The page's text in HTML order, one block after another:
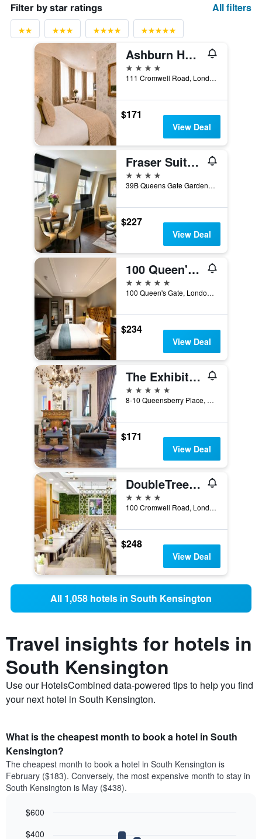
Filter by star ratings All filters
Ashburn Hotel
4 stars
111 Cromwell Road, London, United Kingdom
$171
View Deal
Fraser Suites Queens Gate
4 stars
39B Queens Gate Gardens, London, United Kingdom
$227
View Deal
100 Queen's Gate Hotel London Kensington, Curio Collection by Hilton
5 stars
100 Queen's Gate, London, United Kingdom
$234
View Deal
The Exhibitionist Hotel
5 stars
8-10 Queensberry Place, London, United Kingdom
$171
View Deal
DoubleTree by Hilton London Kensington
4 stars
100 Cromwell Road, London, United Kingdom
$248
View Deal
All 1,058 hotels in South Kensington
Travel insights for hotels in
South Kensington
Use our HotelsCombined data-powered tips to help you find
your next hotel in South Kensington.
What is the cheapest month to book a hotel in South
Kensington?
The cheapest month to book a hotel in South Kensington is
February ($183). Conversely, the most expensive month to stay in
South Kensington is May ($438).
chart
graphic.
$400
$600